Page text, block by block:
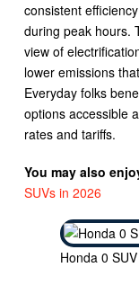
consistent
during peak hours.
view of
lower emissions
Everyday folks
options accessible
rates and tariffs.
You may also
SUVs in 2026
Honda 0